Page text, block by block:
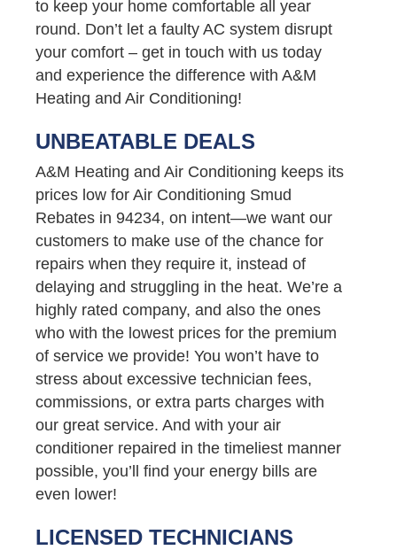
to keep your home comfortable all year
round. Don’t let a faulty AC system disrupt
your comfort – get in touch with us today
and experience the difference with A&M
Heating and Air Conditioning!
UNBEATABLE DEALS
A&M Heating and Air Conditioning keeps its
prices low for Air Conditioning Smud
Rebates in 94234, on intent—we want our
customers to make use of the chance for
repairs when they require it, instead of
delaying and struggling in the heat. We’re a
highly rated company, and also the ones
who with the lowest prices for the premium
of service we provide! You won’t have to
stress about excessive technician fees,
commissions, or extra parts charges with
our great service. And with your air
conditioner repaired in the timeliest manner
possible, you’ll find your energy bills are
even lower!
LICENSED TECHNICIANS